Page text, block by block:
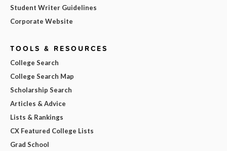
Student Writer Guidelines
Corporate Website
TOOLS & RESOURCES
College Search
College Search Map
Scholarship Search
Articles & Advice
Lists & Rankings
CX Featured College Lists
Grad School